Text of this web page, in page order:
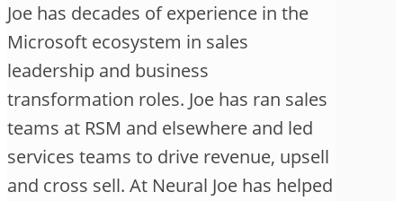
Joe has decades of experience in the
Microsoft ecosystem in sales
leadership and business
transformation roles. Joe has ran sales
teams at RSM and elsewhere and led
services teams to drive revenue, upsell
and cross sell. At Neural Joe has helped